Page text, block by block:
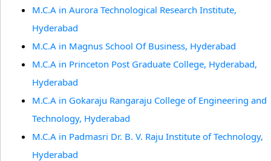
M.C.A in Aurora Technological Research Institute,
Hyderabad
M.C.A in Magnus School Of Business, Hyderabad
M.C.A in Princeton Post Graduate College, Hyderabad,
Hyderabad
M.C.A in Gokaraju Rangaraju College of Engineering and
Technology, Hyderabad
M.C.A in Padmasri Dr. B. V. Raju Institute of Technology,
Hyderabad